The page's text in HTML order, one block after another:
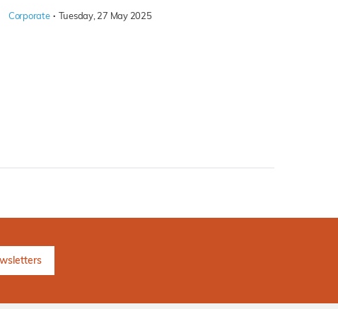
Corporate · Tuesday, 27 May 2025